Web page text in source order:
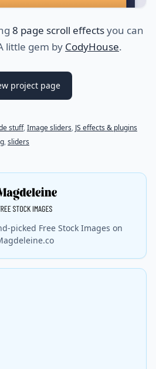
8 page scroll effectsyou can
little gem by CodyHouse.
project page
onSeptember 28, 2015)
stuff,Image sliders, JS effects & plugins
,sliders
picked Free Stock Images on